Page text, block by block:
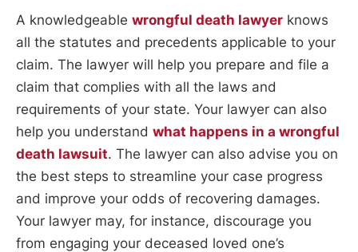
A knowledgeable wrongful death lawyer knows
all the statutes and precedents applicable to your
claim. The lawyer will help you prepare and file a
claim that complies with all the laws and
requirements of your state. Your lawyer can also
help you understand what happens in a wrongful
death lawsuit. The lawyer can also advise you on
the best steps to streamline your case progress
and improve your odds of recovering damages.
Your lawyer may, for instance, discourage you
from engaging your deceased loved one’s